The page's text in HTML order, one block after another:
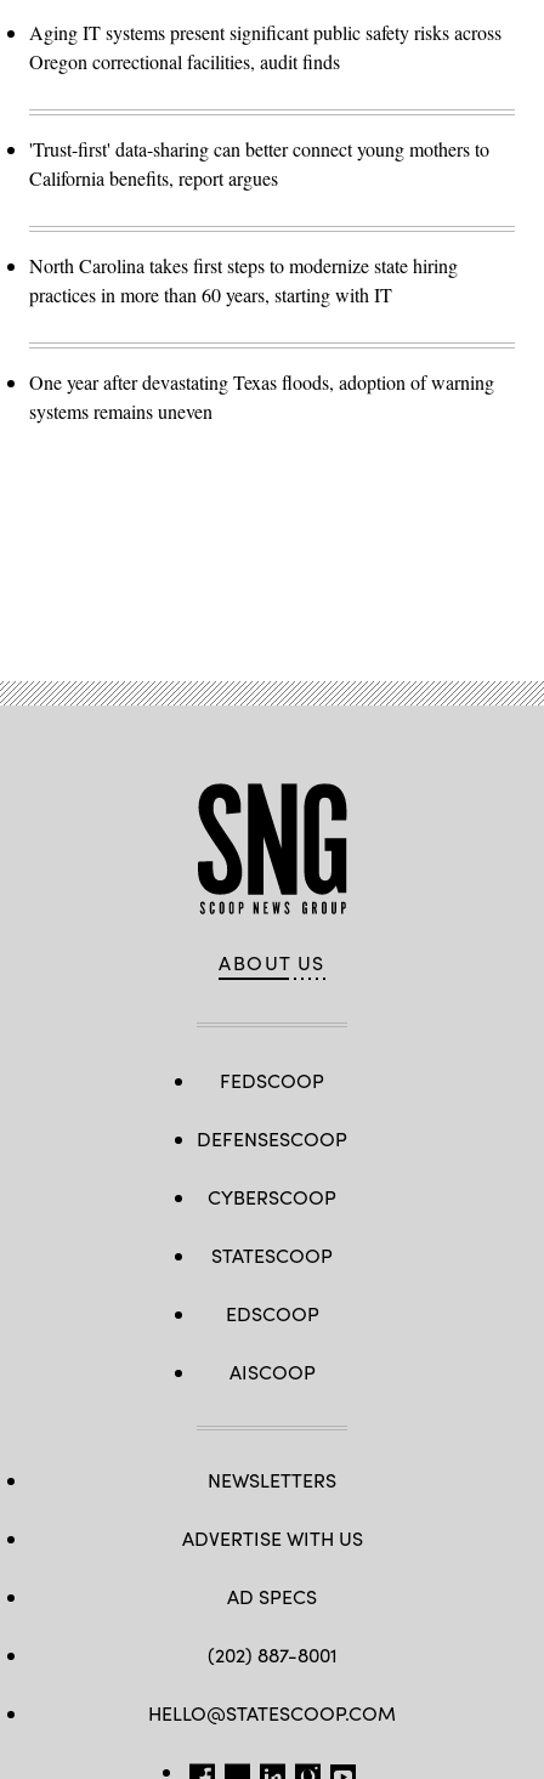
Aging IT systems present significant public safety risks across
Oregon correctional facilities, audit finds
'Trust-first' data-sharing can better connect young mothers to
California benefits, report argues
North Carolina takes first steps to modernize state hiring
practices in more than 60 years, starting with IT
One year after devastating Texas floods, adoption of warning
systems remains uneven
ABOUT US
FEDSCOOP
DEFENSESCOOP
CYBERSCOOP
STATESCOOP
EDSCOOP
AISCOOP
NEWSLETTERS
ADVERTISE WITH US
AD SPECS
(202) 887-8001
HELLO@STATESCOOP.COM
FB TW LI INSTAGRAM
YT